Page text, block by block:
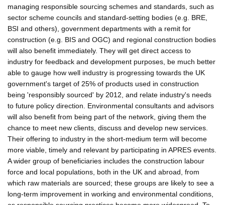
managing responsible sourcing schemes and standards, such as
sector scheme councils and standard-setting bodies (e.g. BRE,
BSI and others), government departments with a remit for
construction (e.g. BIS and OGC) and regional construction bodies
will also benefit immediately. They will get direct access to
industry for feedback and development purposes, be much better
able to gauge how well industry is progressing towards the UK
government's target of 25% of products used in construction
being 'responsibly sourced' by 2012, and relate industry's needs
to future policy direction. Environmental consultants and advisors
will also benefit from being part of the network, giving them the
chance to meet new clients, discuss and develop new services.
Their offering to industry in the short-medium term will become
more viable, timely and relevant by participating in APRES events.
A wider group of beneficiaries includes the construction labour
force and local populations, both in the UK and abroad, from
which raw materials are sourced; these groups are likely to see a
long-term improvement in working and environmental conditions,